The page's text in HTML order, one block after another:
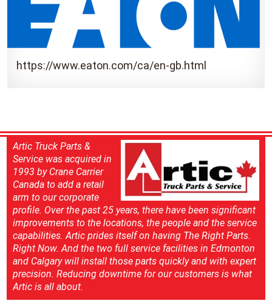
https://www.eaton.com/ca/en-gb.html
Artic Truck Parts &
Service was acquired in
1993 by Crane Carrier
Canada to add a retail
arm to our corporate
profile. Over the past 25 years, there have been significant
improvements to the locations, the people and the service
capabilities. Artic prides itself on having The Right Parts.
Right Now. And the two full service facilities in Edmonton
and Calgary will install those parts quickly and with expert
precision. Reducing downtime for our customers is what
Artic is all about.